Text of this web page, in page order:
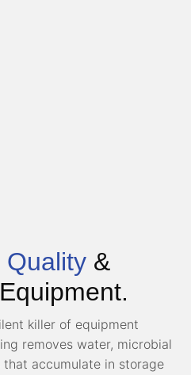
Quality &
killer of equipment
removes water, microbial
accumulate in storage